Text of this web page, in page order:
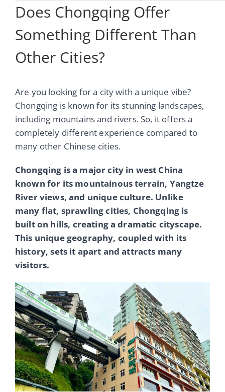
Does Chongqing Offer
Something Different Than
Other Cities?
Are you looking for a city with a unique vibe?
Chongqing is known for its stunning landscapes,
including mountains and rivers. So, it offers a
completely different experience compared to
many other Chinese cities.
Chongqing is a major city in west China
known for its mountainous terrain, Yangtze
River views, and unique culture. Unlike
many flat, sprawling cities, Chongqing is
built on hills, creating a dramatic cityscape.
This unique geography, coupled with its
history, sets it apart and attracts many
visitors.